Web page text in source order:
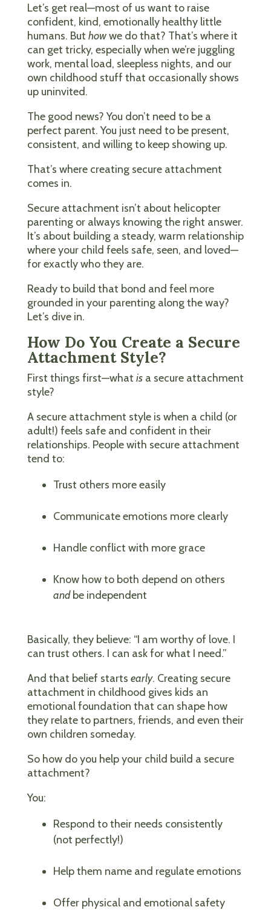
Let’s get real—most of us want to raise
confident, kind, emotionally healthy little
humans. But howwe do that? That’s where it
can get tricky, especially when we’re juggling
work, mental load, sleepless nights, and our
own childhood stuff that occasionally shows
up uninvited.
The good news? You don’t need to be a
perfect parent. You just need to be present,
consistent, and willing to keep showing up.
That’s where creating secure attachment
comes in.
Secure attachment isn’t about helicopter
parenting or always knowing the right answer.
It’s about building a steady, warm relationship
where your child feels safe, seen, and loved—
for exactly who they are.
Ready to build that bond and feel more
grounded in your parenting along the way?
Let’s dive in.
How Do You Create a Secure
Attachment Style?
First things first—what isa secure attachment
style?
A secure attachment style is when a child (or
adult!) feels safe and confident in their
relationships. People with secure attachment
tend to:
Trust others more easily
Communicate emotions more clearly
Handle conflict with more grace
Know how to both depend on others
andbe independent
Basically, they believe: “I am worthy of love. I
can trust others. I can ask for what I need.”
And that belief starts early. Creating secure
attachment in childhood gives kids an
emotional foundation that can shape how
they relate to partners, friends, and even their
own children someday.
So how do you help your child build a secure
attachment?
You:
Respond to their needs consistently
(not perfectly!)
Help them name and regulate emotions
Offer physical and emotional safety